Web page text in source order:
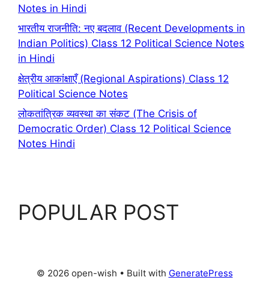
Notes in Hindi
भारतीय राजनीति: नए बदलाव (Recent Developments in
Indian Politics) Class 12 Political Science Notes
in Hindi
क्षेत्रीय आकांक्षाएँ (Regional Aspirations) Class 12
Political Science Notes
लोकतांत्रिक व्यवस्था का संकट (The Crisis of
Democratic Order) Class 12 Political Science
Notes Hindi
POPULAR POST
© 2026 open-wish • Built with GeneratePress